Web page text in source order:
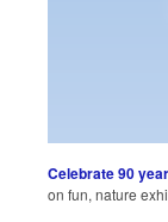
Celebrate 90
on fun, nature